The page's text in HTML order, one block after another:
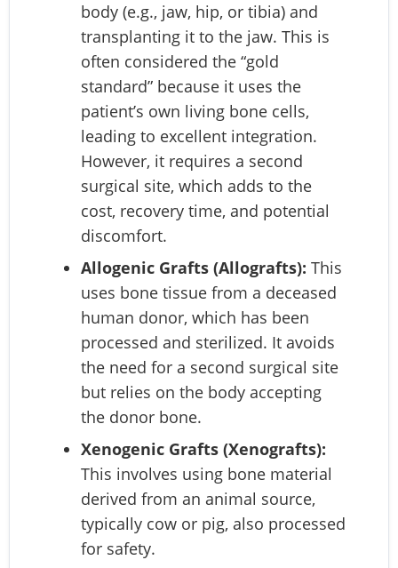
body (e.g., jaw, hip, or tibia) and
transplanting it to the jaw. This is
often considered the “gold
standard” because it uses the
patient’s own living bone cells,
leading to excellent integration.
However, it requires a second
surgical site, which adds to the
cost, recovery time, and potential
discomfort.
Allogenic Grafts (Allografts): This
uses bone tissue from a deceased
human donor, which has been
processed and sterilized. It avoids
the need for a second surgical site
but relies on the body accepting
the donor bone.
Xenogenic Grafts (Xenografts):
This involves using bone material
derived from an animal source,
typically cow or pig, also processed
for safety.